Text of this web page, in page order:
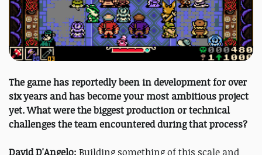
The game has reportedly been in development for over
six years and has become your most ambitious project
yet. What were the biggest production or technical
challenges the team encountered during that process?
David D'Angelo: Building something of this scale and